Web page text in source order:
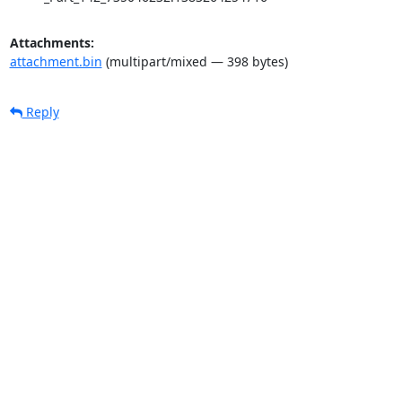
Attachments:
attachment.bin (multipart/mixed — 398 bytes)
Reply